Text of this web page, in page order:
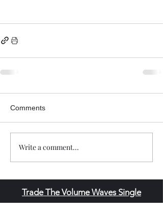
Comments
Write a comment...
Trade The Volume Waves Single